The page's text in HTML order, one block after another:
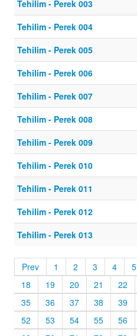
Tehilim - Perek 003
Tehilim - Perek 004
Tehilim - Perek 005
Tehilim - Perek 006
Tehilim - Perek 007
Tehilim - Perek 008
Tehilim - Perek 009
Tehilim - Perek 010
Tehilim - Perek 011
Tehilim - Perek 012
Tehilim - Perek 013
Prev 1 2 3 4
5
18
19 20 21
22
35
36 37 38
39
52
53 54 55
56